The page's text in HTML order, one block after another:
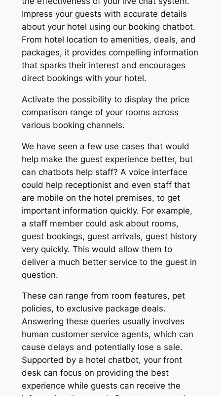
Impress your guests with accurate details
about your hotel using our booking chatbot.
From hotel location to amenities, deals, and
packages, it provides compelling information
that sparks their interest and encourages
direct bookings with your hotel.
Activate the possibility to display the price
comparison range of your rooms across
various booking channels.
We have seen a few use cases that would
help make the guest experience better, but
can chatbots help staff? A voice interface
could help receptionist and even staff that
are mobile on the hotel premises, to get
important information quickly. For example,
a staff member could ask about rooms,
guest bookings, guest arrivals, guest history
very quickly. This would allow them to
deliver a much better service to the guest in
question.
These can range from room features, pet
policies, to exclusive package deals.
Answering these queries usually involves
human customer service agents, which can
cause delays and potentially lose a sale.
Supported by a hotel chatbot, your front
desk can focus on providing the best
experience while guests can receive the